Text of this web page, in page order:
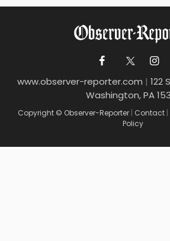
www.observer-reporter.com | 122
Washington, PA
Copyright © Observer-Reporter | Contact |
Policy